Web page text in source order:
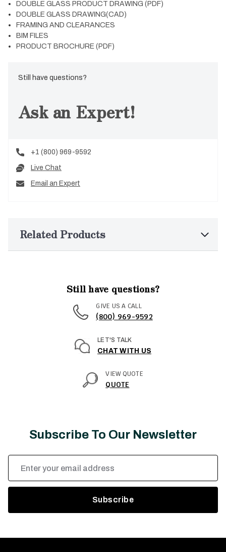
DOUBLE GLASS PRODUCT DRAWING (PDF)
DOUBLE GLASS DRAWING(CAD)
FRAMING AND CLEARANCES
BIM FILES
PRODUCT BROCHURE (PDF)
Still have questions?
Ask an Expert!
+1 (800) 969-9592
Live Chat
Email an Expert
Related Products
Still have questions?
GIVE US A CALL
(800) 969-9592
LET'S TALK
CHAT WITH US
VIEW QUOTE
QUOTE
Subscribe To Our Newsletter
Email
Address